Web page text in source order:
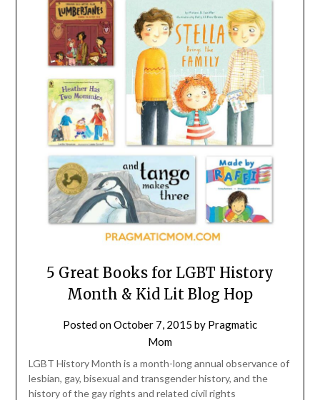
5 Great Books for LGBT History
Month & Kid Lit Blog Hop
Posted onOctober 7, 2015 by Pragmatic
Mom
LGBT History Month is a month-long annual observance of
lesbian, gay, bisexual and transgender history, and the
history of the gay rights and related civil rights